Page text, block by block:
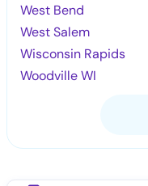
West Bend
West Salem
Wisconsin Rapids
Woodville WI